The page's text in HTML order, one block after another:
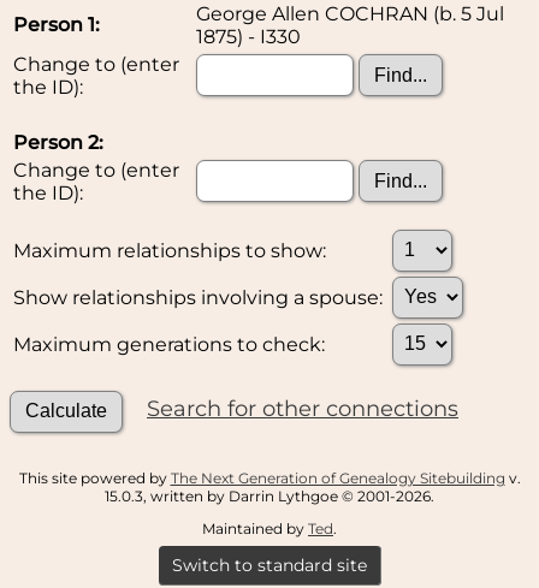
Person 1:
George Allen COCHRAN (b. 5 Jul
1875) - I330
Change to (enter
the ID):
Person 2:
Change to (enter
the ID):
Maximum relationships to show:
Show relationships involving a spouse:
Maximum generations to check:
Search for other connections
This site powered by The Next Generation of Genealogy Sitebuilding v.
15.0.3, written by Darrin Lythgoe © 2001-2026.
Maintained by Ted.
Switch to standard site